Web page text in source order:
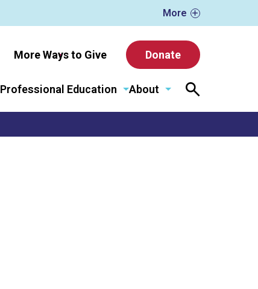
More
More Ways to Give Donate
Professional Education About